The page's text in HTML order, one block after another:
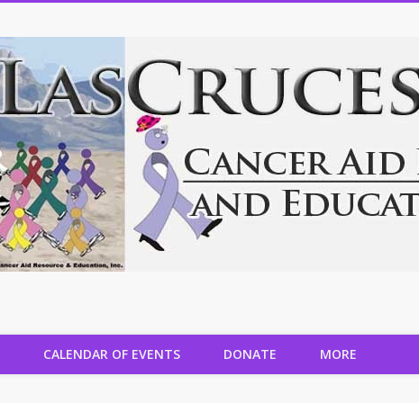
CALENDAR OF EVENTS DONATE MORE